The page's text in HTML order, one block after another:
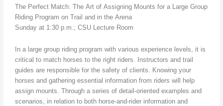
The Perfect Match: The Art of Assigning Mounts for a Large Group
Riding Program on Trail and in the Arena
Sunday at 1:30 p.m.; CSU Lecture Room
In a large group riding program with various experience levels, it is
critical to match horses to the right riders. Instructors and trail
guides are responsible for the safety of clients. Knowing your
horses and gathering essential information from riders will help
assign mounts. Through a series of detail-oriented examples and
scenarios, in relation to both horse-and-rider information and